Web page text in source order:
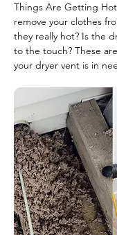
Things Are Getting
remove your clothes
they really hot? Is the
to the touch? These
your dryer vent is in